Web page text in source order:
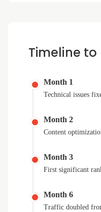
Timeline to
Month 1
Technical issues
Month 2
Content
Month 3
First significant
Month 6
Traffic doubled